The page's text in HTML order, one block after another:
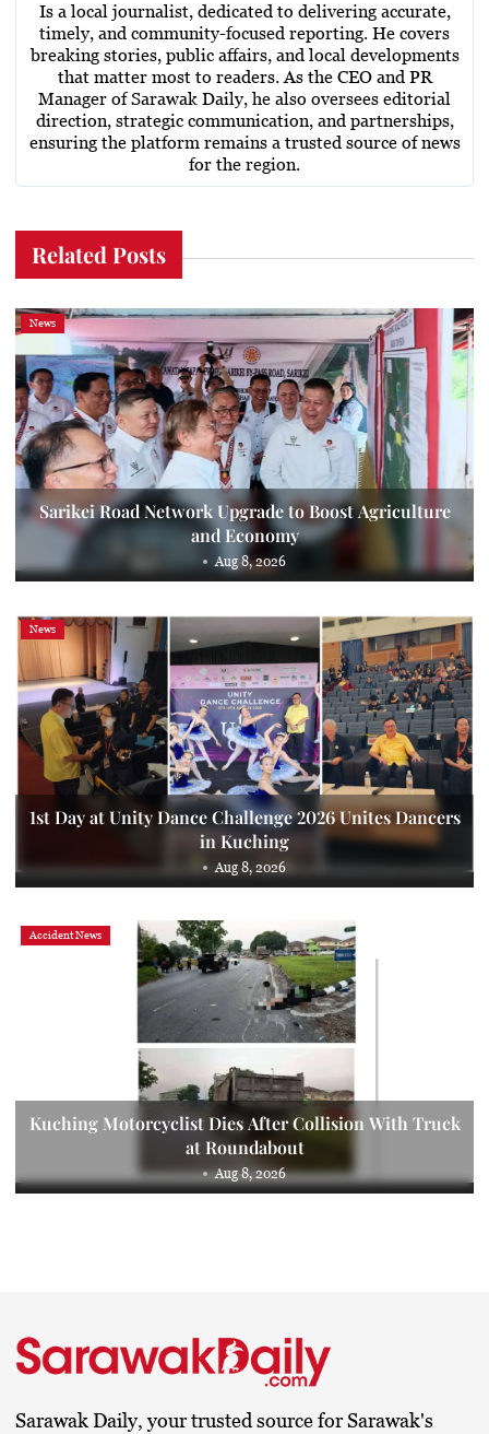
Is a local journalist, dedicated to delivering accurate,
timely, and community-focused reporting. He covers
breaking stories, public affairs, and local developments
that matter most to readers. As the CEO and PR
Manager of Sarawak Daily, he also oversees editorial
direction, strategic communication, and partnerships,
ensuring the platform remains a trusted source of news
for the region.
Related Posts
News
Sarikei Road Network Upgrade to Boost Agriculture
and Economy
Aug 8, 2026
News
1st Day at Unity Dance Challenge 2026 Unites Dancers
in Kuching
Aug 8, 2026
Accident News
Kuching Motorcyclist Dies After Collision With Truck
at Roundabout
Aug 8, 2026
Sarawak Daily, your trusted source for Sarawak's